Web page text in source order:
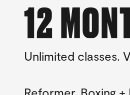
12
Unlimited classes.